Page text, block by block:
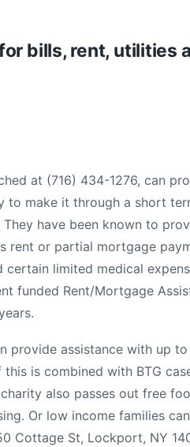
bills, rent, utilities
at (716) 434-1276, can
to make it through a short
have been known to
rent or partial mortgage
limited medical
funded Rent/Mortgage
provide assistance with up
is combined with BTG
also passes out free
Or low income families
Cottage St, Lockport, NY